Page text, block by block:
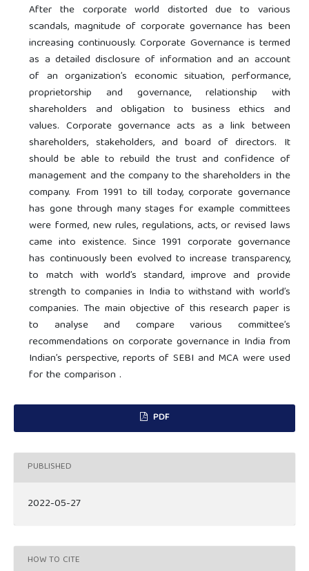
After the corporate world distorted due to various
scandals, magnitude of corporate governance has been
increasing continuously. Corporate Governance is termed
as a detailed disclosure of information and an account
of an organization’s economic situation, performance,
proprietorship and governance, relationship with
shareholders and obligation to business ethics and
values. Corporate governance acts as a link between
shareholders, stakeholders, and board of directors. It
should be able to rebuild the trust and confidence of
management and the company to the shareholders in the
company. From 1991 to till today, corporate governance
has gone through many stages for example committees
were formed, new rules, regulations, acts, or revised laws
came into existence. Since 1991 corporate governance
has continuously been evolved to increase transparency,
to match with world’s standard, improve and provide
strength to companies in India to withstand with world’s
companies. The main objective of this research paper is
to analyse and compare various committee’s
recommendations on corporate governance in India from
Indian’s perspective, reports of SEBI and MCA were used
for the comparison .
PDF
PUBLISHED
2022-05-27
HOW TO CITE